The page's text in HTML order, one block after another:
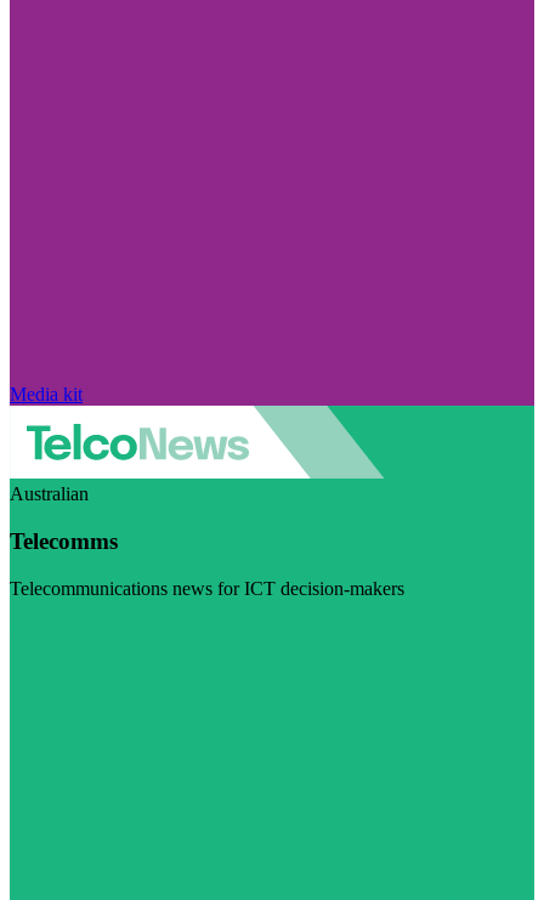
Media kit
Australian
Telecomms
Telecommunications news for ICT decision-makers